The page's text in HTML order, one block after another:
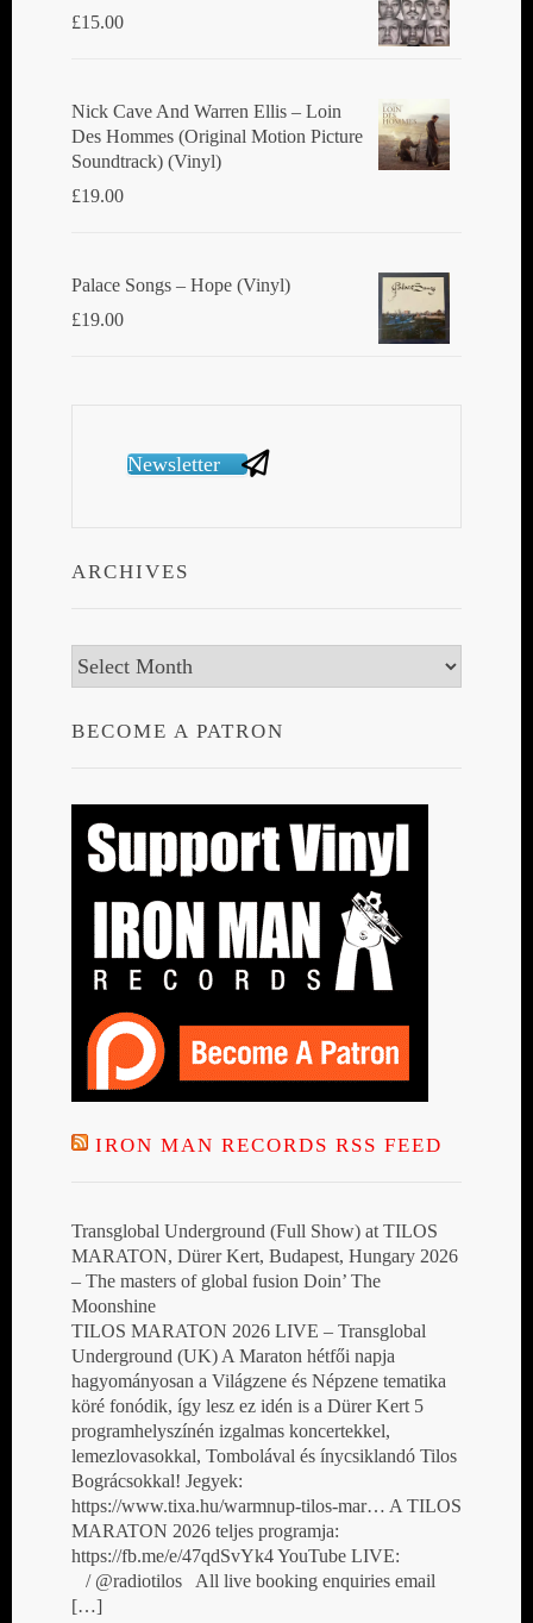
£15.00
Nick Cave And Warren Ellis ‎– Loin
Des Hommes (Original Motion Picture
Soundtrack) (Vinyl)
£19.00
Palace Songs ‎– Hope (Vinyl)
£19.00
Newsletter
ARCHIVES
Archives
BECOME A PATRON
IRON MAN RECORDS RSS FEED
Transglobal Underground (Full Show) at TILOS
MARATON, Dürer Kert, Budapest, Hungary 2026
– The masters of global fusion Doin’ The
Moonshine
TILOS MARATON 2026 LIVE – Transglobal
Underground (UK) A Maraton hétfői napja
hagyományosan a Világzene és Népzene tematika
köré fonódik, így lesz ez idén is a Dürer Kert 5
programhelyszínén izgalmas koncertekkel,
lemezlovasokkal, Tombolával és ínycsiklandó Tilos
Bográcsokkal! Jegyek:
https://www.tixa.hu/warmnup-tilos-mar… A TILOS
MARATON 2026 teljes programja:
https://fb.me/e/47qdSvYk4 YouTube LIVE:
/ @radiotilos All live booking enquiries email
[…]